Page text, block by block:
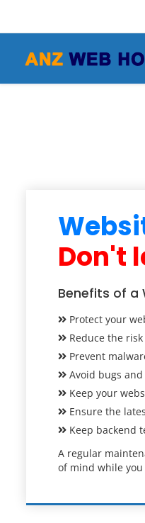
Don't
Benefits of a
Protect your
Reduce the
Prevent
Avoid bugs
Keep your
Ensure the
Keep backend
A regular
of mind while